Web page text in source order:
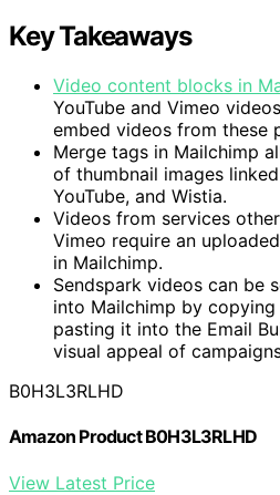
Key Takeaways
Video content blocks in
YouTube and Vimeo
embed videos from these
Merge tags in Mailchimp
of thumbnail images
YouTube, and Wistia.
Videos from services
Vimeo require an
in Mailchimp.
Sendspark videos can be
into Mailchimp by copying
pasting it into the Email
visual appeal of
B0H3L3RLHD
Amazon Product B0H3L3RLHD
View Latest Price